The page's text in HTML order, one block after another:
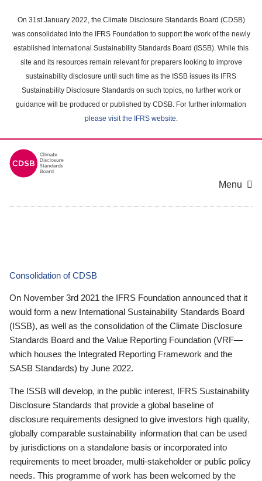
main
content
On 31st January 2022, the Climate Disclosure Standards Board (CDSB)
was consolidated into the IFRS Foundation to support the work of the newly
established International Sustainability Standards Board (ISSB). While this
site and its resources remain relevant for preparers looking to improve
sustainability disclosure until such time as the ISSB issues its IFRS
Sustainability Disclosure Standards on such topics, no further work or
guidance will be produced or published by CDSB. For further information
please visit the IFRS website.
Menu
Consolidation of CDSB
On November 3rd 2021 the IFRS Foundation announced that it
would form a new International Sustainability Standards Board
(ISSB), as well as the consolidation of the Climate Disclosure
Standards Board and the Value Reporting Foundation (VRF—
which houses the Integrated Reporting Framework and the
SASB Standards) by June 2022.
The ISSB will develop, in the public interest, IFRS Sustainability
Disclosure Standards that provide a global baseline of
disclosure requirements designed to give investors high quality,
globally comparable sustainability information that can be used
by jurisdictions on a standalone basis or incorporated into
requirements to meet broader, multi-stakeholder or public policy
needs. This programme of work has been welcomed by the